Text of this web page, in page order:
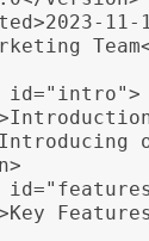
id="intro">